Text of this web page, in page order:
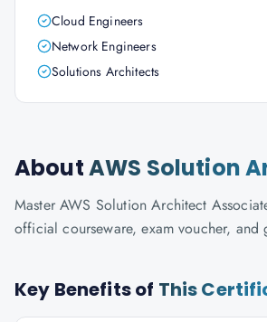
Cloud Engineers
Network Engineers
Solutions Architects
AboutAWS Solution
Master AWS Solution Architect
official courseware, exam voucher, and
Key Benefits of This